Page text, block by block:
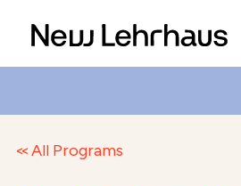
All Programs